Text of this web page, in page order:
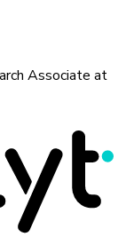
Associate at